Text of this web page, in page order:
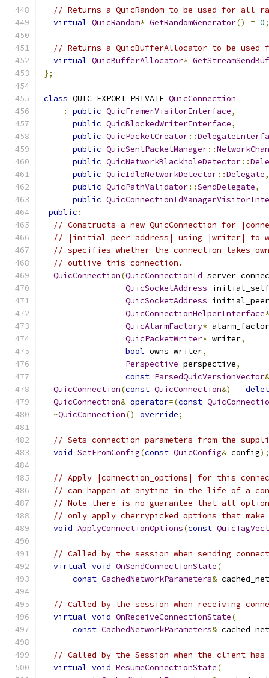
// Returns a QuicRandom to be used for all
virtual QuicRandom* GetRandomGenerator() = 0;
// Returns a QuicBufferAllocator to be used
virtual QuicBufferAllocator*
};
class QUIC_EXPORT_PRIVATE QuicConnection
:
public QuicFramerVisitorInterface,
public QuicBlockedWriterInterface,
public QuicPacketCreator::
public QuicSentPacketManager::
public QuicNetworkBlackholeDetector::
public QuicIdleNetworkDetector::Delegate,
public QuicPathValidator::SendDelegate,
public
public :
// Constructs a new QuicConnection for
// |initial_peer_address| using |writer| to
// specifies whether the connection takes
// outlive this connection.
QuicConnection(QuicConnectionId
QuicSocketAddress
QuicSocketAddress
QuicConnectionHelperInterface*
QuicAlarmFactory*
QuicPacketWriter* writer,
bool owns_writer,
Perspective perspective,
const ParsedQuicVersionVector&
QuicConnection(const QuicConnection&) =
QuicConnection& operator=(const
~QuicConnection() override;
// Sets connection parameters from the
void SetFromConfig(const QuicConfig& config);
// Apply |connection_options| for this
// can happen at anytime in the life of a
// Note there is no guarantee that all
// only apply cherrypicked options that
void ApplyConnectionOptions(const
// Called by the session when sending
virtual void OnSendConnectionState(
const CachedNetworkParameters&
// Called by the session when receiving
virtual void OnReceiveConnectionState(
const CachedNetworkParameters&
// Called by the Session when the client has
virtual void ResumeConnectionState(